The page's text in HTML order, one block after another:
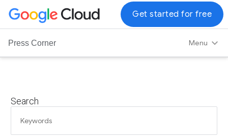
G
o
Press Corner Menu
Get started for free
Search